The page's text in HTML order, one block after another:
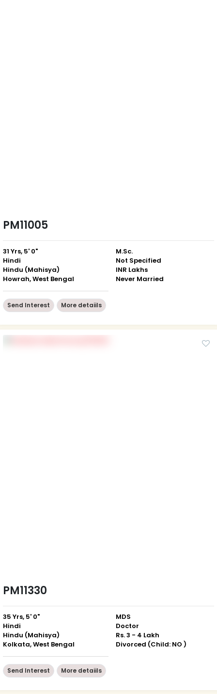
PM11005
31 Yrs, 5' 0"
Hindi
Hindu (Mahisya)
Howrah, West Bengal
M.Sc.
Not Specified
INR Lakhs
Never Married
Send Interest More detaiils
PM11330
35 Yrs, 5' 0"
Hindi
Hindu (Mahisya)
Kolkata, West Bengal
MDS
Doctor
Rs. 3 - 4 Lakh
Divorced (Child: NO )
Send Interest More detaiils